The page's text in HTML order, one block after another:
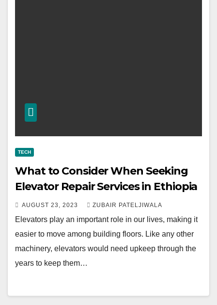
TECH
What to Consider When Seeking
Elevator Repair Services in Ethiopia
AUGUST 23, 2023 ZUBAIR PATELJIWALA
Elevators play an important role in our lives, making it
easier to move among building floors. Like any other
machinery, elevators would need upkeep through the
years to keep them…